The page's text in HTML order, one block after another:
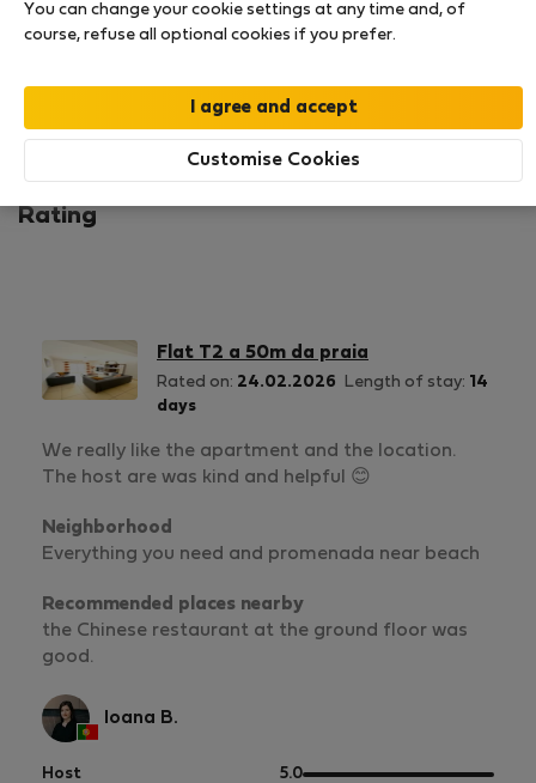
SHOW RESUME
Rating and references
1
Listings
1
Rating
Flat T2 a 50m da praia
Rated on: 24.02.2026 Length of stay: 14
days
We really like the apartment and the location.
The host are was kind and helpful 😊
Neighborhood
Everything you need and promenada near beach
Recommended places nearby
the Chinese restaurant at the ground floor was
good.
Ioana B.
Host 5.0out
You can change your cookie settings at any time and, of
course, refuse all optional cookies if you prefer.
Customise Cookies